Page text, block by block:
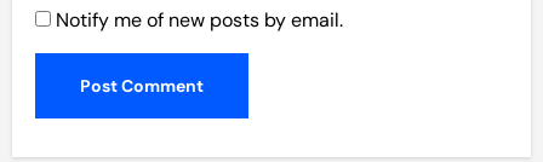
Notify me of new posts by email.